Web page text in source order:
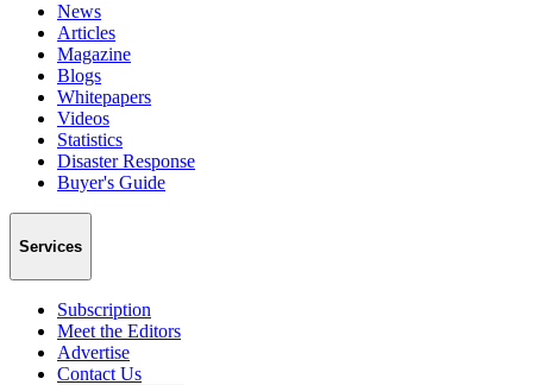
News
Articles
Magazine
Blogs
Whitepapers
Videos
Statistics
Disaster Response
Buyer's Guide
Services
Subscription
Meet the Editors
Advertise
Contact Us